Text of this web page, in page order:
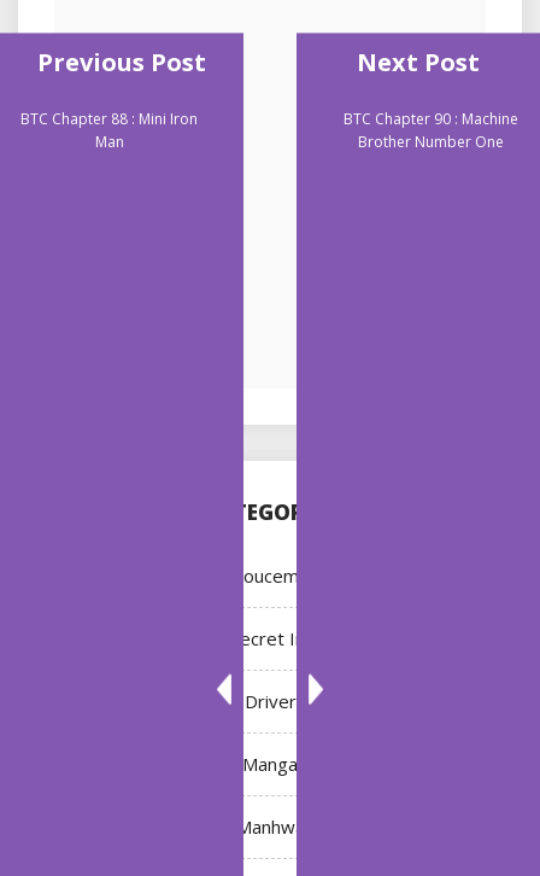
CATEGORIES
Annoucement
Bleach: Secret Intentions
Driver
Manga
Manhwa
Previous Post
BTC Chapter 88 : Mini Iron
Man
Next Post
BTC Chapter 90 : Machine
Brother Number One